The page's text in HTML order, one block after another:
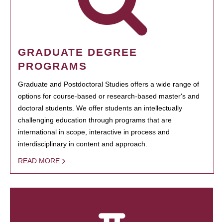
GRADUATE DEGREE
PROGRAMS
Graduate and Postdoctoral Studies offers a wide range of
options for course-based or research-based master's and
doctoral students. We offer students an intellectually
challenging education through programs that are
international in scope, interactive in process and
interdisciplinary in content and approach.
READ MORE